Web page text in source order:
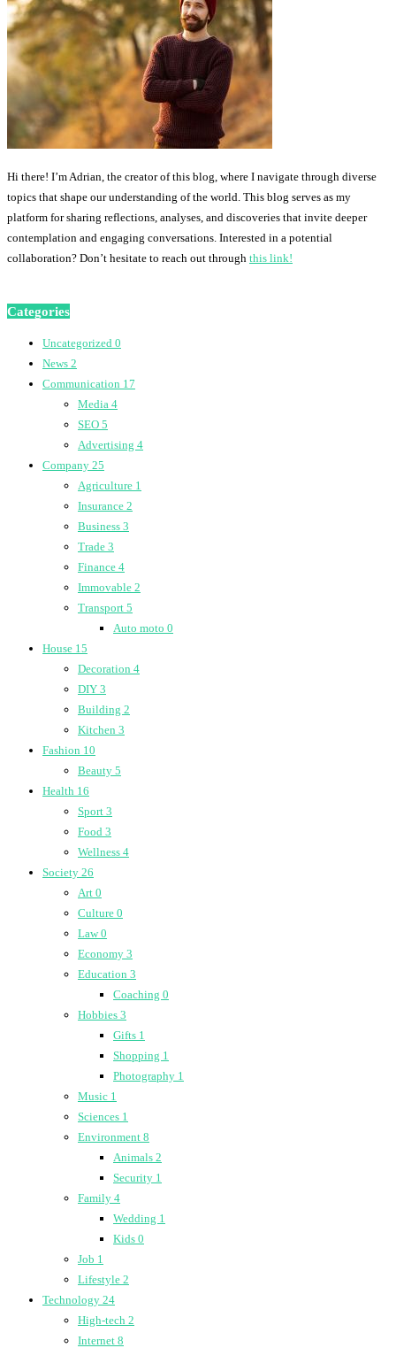
Hi there! I’m Adrian, the creator of this blog, where I navigate through diverse
topics that shape our understanding of the world. This blog serves as my
platform for sharing reflections, analyses, and discoveries that invite deeper
contemplation and engaging conversations. Interested in a potential
collaboration? Don’t hesitate to reach out through this link!
Categories
Uncategorized 0
News 2
Communication 17
Media 4
SEO 5
Advertising 4
Company 25
Agriculture 1
Insurance 2
Business 3
Trade 3
Finance 4
Immovable 2
Transport 5
Auto moto 0
House 15
Decoration 4
DIY 3
Building 2
Kitchen 3
Fashion 10
Beauty 5
Health 16
Sport 3
Food 3
Wellness 4
Society 26
Art 0
Culture 0
Law0
Economy 3
Education 3
Coaching 0
Hobbies 3
Gifts 1
Shopping 1
Photography 1
Music 1
Sciences 1
Environment 8
Animals 2
Security 1
Family 4
Wedding 1
Kids 0
Job 1
Lifestyle 2
Technology 24
High-tech 2
Internet 8